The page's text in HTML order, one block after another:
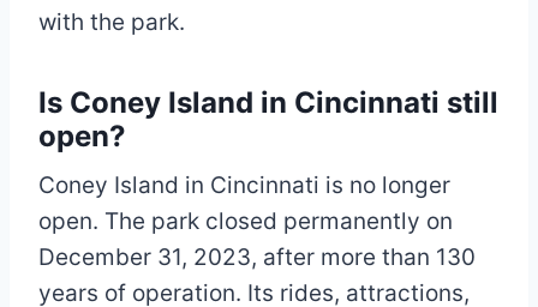
with the park.
Is Coney Island in Cincinnati still
open?
Coney Island in Cincinnati is no longer
open. The park closed permanently on
December 31, 2023, after more than 130
years of operation. Its rides, attractions,